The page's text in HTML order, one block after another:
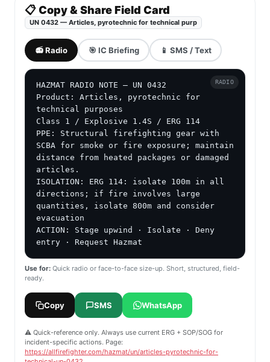
📋 Copy & Share Field Card
UN 0432 — Articles, pyrotechnic for technical purp
📻 Radio 🎯 IC Briefing 📱 SMS / Text
HAZMAT RADIO NOTE — UN 0432
Product: Articles, pyrotechnic for
technical purposes
Class 1 / Explosive 1.4S / ERG 114
PPE: Structural firefighting gear with
SCBA for smoke or fire exposure; maintain
distance from heated packages or damaged
articles.
ISOLATION: ERG 114: isolate 100m in all
directions; if fire involves large
quantities, isolate 800m and consider
evacuation
ACTION: Stage upwind · Isolate · Deny
entry · Request Hazmat
RADIO
Use for: Quick radio or face-to-face size-up. Short, structured, field-
ready.
Copy SMS WhatsApp
⚠️ Quick-reference only. Always use current ERG + SOP/SOG for
incident-specific actions. Page:
https://allfirefighter.com/hazmat/un/articles-pyrotechnic-for-